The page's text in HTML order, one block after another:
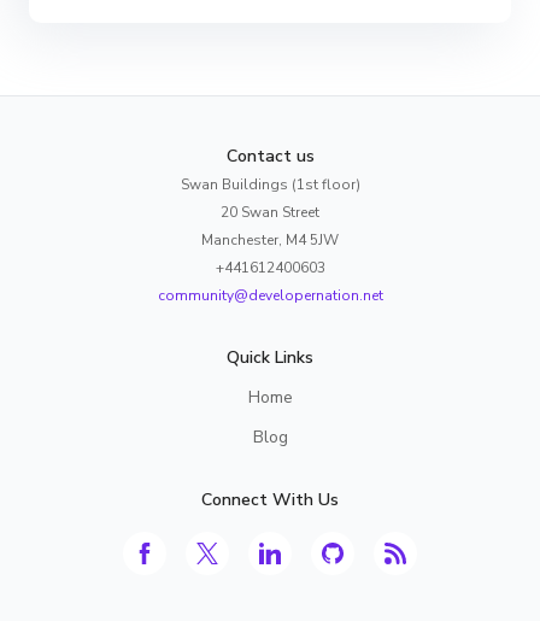
Contact us
Swan Buildings (1st floor)
20 Swan Street
Manchester, M4 5JW
+441612400603
community@developernation.net
Quick Links
Home
Blog
Connect With Us